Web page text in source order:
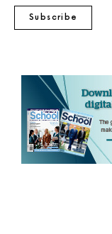
Subscribe